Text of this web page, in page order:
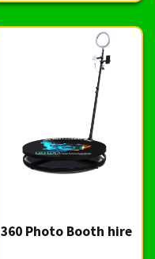
360 Photo Booth hire